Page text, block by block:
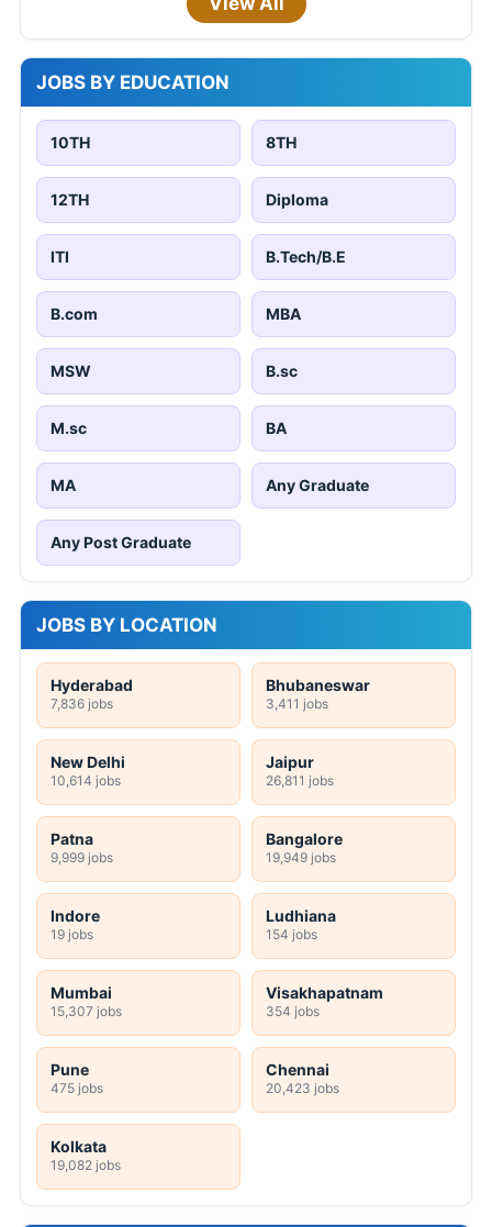
JOBS BY EDUCATION
10TH 8TH
12TH Diploma
ITI B.Tech/B.E
B.com MBA
MSW B.sc
M.sc BA
MA Any Graduate
Any Post Graduate
JOBS BY LOCATION
Hyderabad
7,836 jobs
Bhubaneswar
3,411 jobs
New Delhi
10,614 jobs
Jaipur
26,811 jobs
Patna
9,999 jobs
Bangalore
19,949 jobs
Indore
19 jobs
Ludhiana
154 jobs
Mumbai
15,307 jobs
Visakhapatnam
354 jobs
Pune
475 jobs
Chennai
20,423 jobs
Kolkata
19,082 jobs